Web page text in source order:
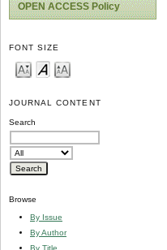
OPEN ACCESS Policy
FONT SIZE
JOURNAL CONTENT
Search
Browse
By Issue
By Author
By Title